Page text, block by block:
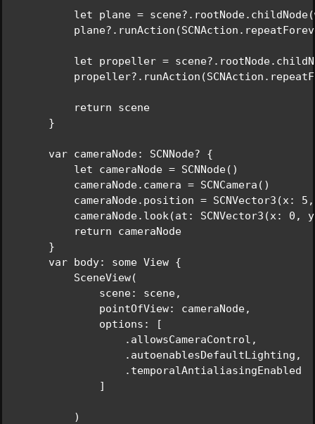
let plane =
let propeller =
        return scene
    }
    var cameraNode: SCNNode? {
        let cameraNode = SCNNode()
        cameraNode.camera = SCNCamera()
cameraNode.position = SCNVector3(x:
cameraNode.look(at: SCNVector3(x: 0,
        return cameraNode
    }
    var body: some View {
        SceneView(
            scene: scene,
            pointOfView: cameraNode,
            options: [
                .allowsCameraControl,
                .autoenablesDefaultLighting,
                .temporalAntialiasingEnabled
            ]
        )